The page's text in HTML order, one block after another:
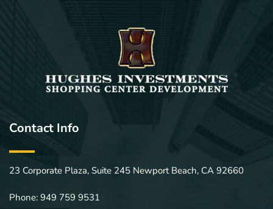
Contact Info
23 Corporate Plaza, Suite 245 Newport Beach, CA 92660
Phone: 949 759 9531